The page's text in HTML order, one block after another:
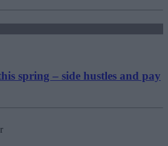
spring – side hustles and pay